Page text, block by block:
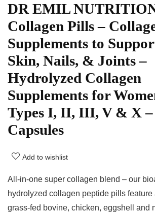
DR EMIL
Collagen Pills –
Supplements to
Skin, Nails, & Joints –
Hydrolyzed Collagen
Supplements for
Types I, II, III, V & X –
Capsules
Add to wishlist
All-in-one super collagen blend – our
hydrolyzed collagen peptide pills feature
grass-fed bovine, chicken, eggshell and